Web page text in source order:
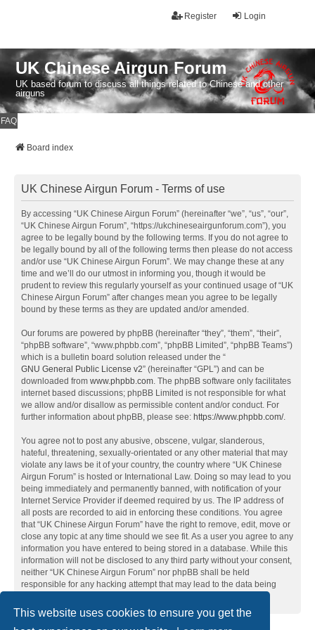
This website uses cookies to ensure you get the
Login
Register
UK Chinese Airgun Forum
UK based forum to discuss all things related to Chinese and other
airguns
FAQ
Board index
UK Chinese Airgun Forum - Terms of use
By accessing “UK Chinese Airgun Forum” (hereinafter “we”, “us”, “our”,
“UK Chinese Airgun Forum”, “https://ukchineseairgunforum.com”), you
agree to be legally bound by the following terms. If you do not agree to
be legally bound by all of the following terms then please do not access
and/or use “UK Chinese Airgun Forum”. We may change these at any
time and we’ll do our utmost in informing you, though it would be
prudent to review this regularly yourself as your continued usage of “UK
Chinese Airgun Forum” after changes mean you agree to be legally
bound by these terms as they are updated and/or amended.
Our forums are powered by phpBB (hereinafter “they”, “them”, “their”,
“phpBB software”, “www.phpbb.com”, “phpBB Limited”, “phpBB Teams”)
which is a bulletin board solution released under the “
GNU General Public License v2” (hereinafter “GPL”) and can be
downloaded from www.phpbb.com. The phpBB software only facilitates
internet based discussions; phpBB Limited is not responsible for what
we allow and/or disallow as permissible content and/or conduct. For
further information about phpBB, please see: https://www.phpbb.com/.
You agree not to post any abusive, obscene, vulgar, slanderous,
hateful, threatening, sexually-orientated or any other material that may
violate any laws be it of your country, the country where “UK Chinese
Airgun Forum” is hosted or International Law. Doing so may lead to you
being immediately and permanently banned, with notification of your
Internet Service Provider if deemed required by us. The IP address of
all posts are recorded to aid in enforcing these conditions. You agree
that “UK Chinese Airgun Forum” have the right to remove, edit, move or
close any topic at any time should we see fit. As a user you agree to any
information you have entered to being stored in a database. While this
information will not be disclosed to any third party without your consent,
neither “UK Chinese Airgun Forum” nor phpBB shall be held
responsible for any hacking attempt that may lead to the data being